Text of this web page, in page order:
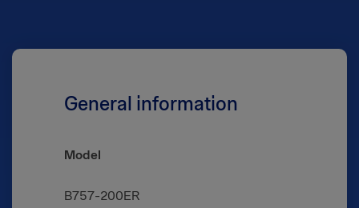
General information
Model
B757-200ER